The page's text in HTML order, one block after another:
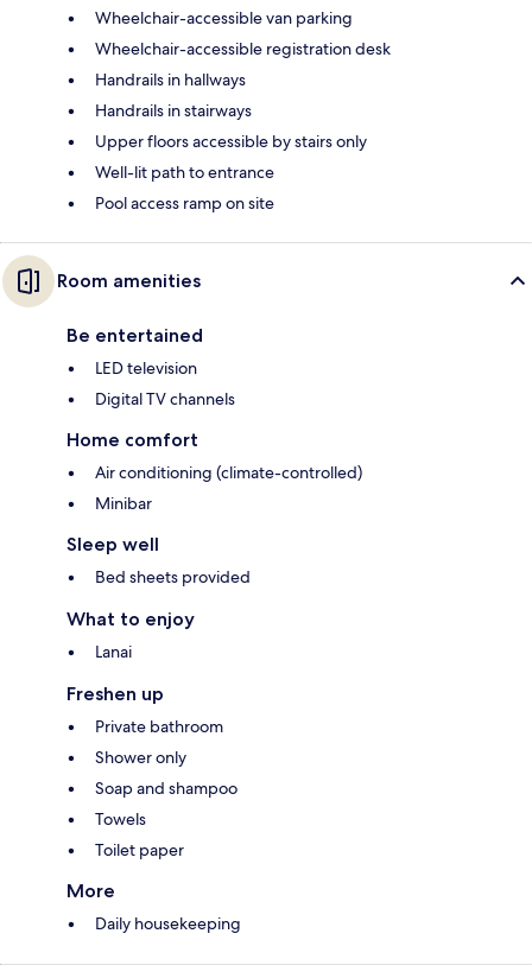
Wheelchair-accessible van parking
Wheelchair-accessible registration desk
Handrails in hallways
Handrails in stairways
Upper floors accessible by stairs only
Well-lit path to entrance
Pool access ramp on site
Room amenities
Be entertained
LED television
Digital TV channels
Home comfort
Air conditioning (climate-controlled)
Minibar
Sleep well
Bed sheets provided
What to enjoy
Lanai
Freshen up
Private bathroom
Shower only
Soap and shampoo
Towels
Toilet paper
More
Daily housekeeping